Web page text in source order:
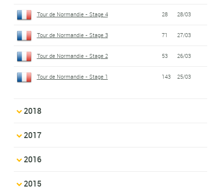
Tour de Normandie - Stage 4 28 28/03
Tour de Normandie - Stage 3 71 27/03
Tour de Normandie - Stage 2 53 26/03
Tour de Normandie - Stage 1 143 25/03
2018
2017
2016
2015